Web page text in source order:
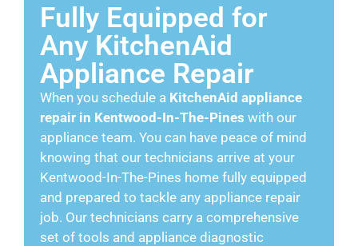
Fully Equipped for
Any KitchenAid
Appliance Repair
When you schedule a KitchenAid appliance
repair in Kentwood-In-The-Pines with our
appliance team. You can have peace of mind
knowing that our technicians arrive at your
Kentwood-In-The-Pines home fully equipped
and prepared to tackle any appliance repair
job. Our technicians carry a comprehensive
set of tools and appliance diagnostic